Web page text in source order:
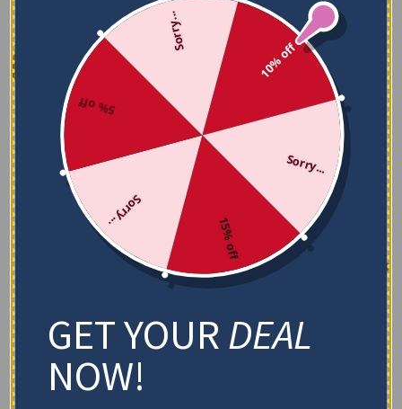
10% off
Sorry...
15% off
Sorry...
5% off
Sorry...
GET YOURDEAL
NOW!